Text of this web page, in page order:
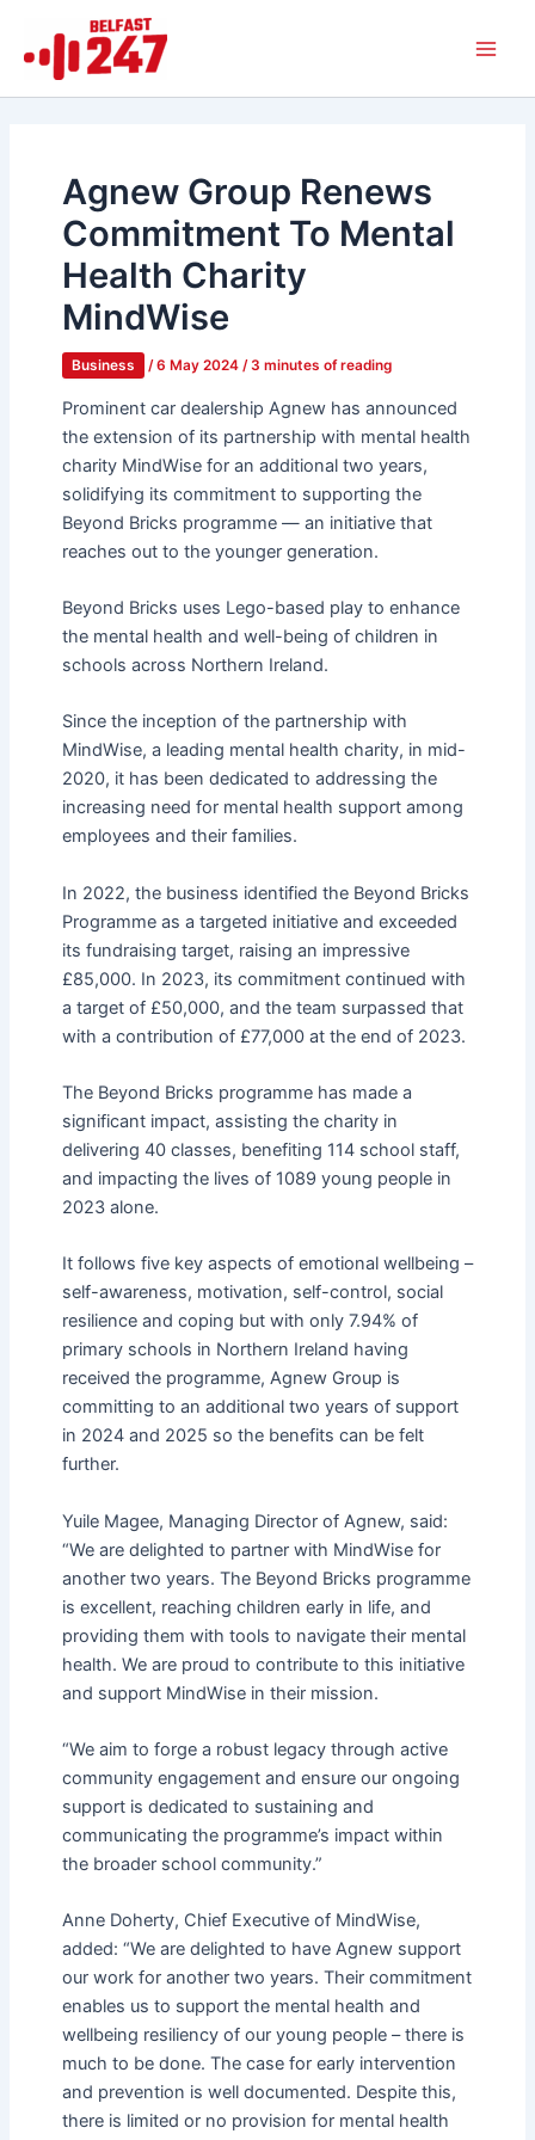
content
Agnew Group Renews
Commitment To Mental
Health Charity
MindWise
Business /6 May 2024 / 3 minutes of reading
Prominent car dealership Agnew has announced
the extension of its partnership with mental health
charity MindWise for an additional two years,
solidifying its commitment to supporting the
Beyond Bricks programme — an initiative that
reaches out to the younger generation.
Beyond Bricks uses Lego-based play to enhance
the mental health and well-being of children in
schools across Northern Ireland.
Since the inception of the partnership with
MindWise, a leading mental health charity, in mid-
2020, it has been dedicated to addressing the
increasing need for mental health support among
employees and their families.
In 2022, the business identified the Beyond Bricks
Programme as a targeted initiative and exceeded
its fundraising target, raising an impressive
£85,000. In 2023, its commitment continued with
a target of £50,000, and theteam surpassed that
with a contribution of £77,000 at the end of 2023.
The Beyond Bricks programme has made a
significant impact, assisting the charity in
delivering 40 classes, benefiting 114 school staff,
and impacting the lives of 1089 young people in
2023 alone.
It follows five key aspects of emotional wellbeing –
self-awareness, motivation, self-control, social
resilience and coping but with only 7.94% of
primary schools in Northern Ireland having
received the programme, Agnew Group is
committing to an additional two years of support
in 2024 and 2025 so the benefits can be felt
further.
Yuile Magee, Managing Director of Agnew, said:
“We are delighted to partner with MindWise for
another two years. The Beyond Bricks programme
is excellent, reaching children early in life, and
providing them with tools to navigate their mental
health. We are proud to contribute to this initiative
and support MindWise in their mission.
“We aim to forge a robust legacy through active
community engagement and ensure our ongoing
support is dedicated to sustaining and
communicating the programme’s impact within
the broader school community.”
Anne Doherty, Chief Executive of MindWise,
added: “We are delighted to have Agnew support
our work for another two years. Their commitment
enables us to support the mental health and
wellbeing resiliency of our young people – there is
much to be done. The case for early intervention
and prevention is well documented. Despite this,
there is limited or no provision for mental health